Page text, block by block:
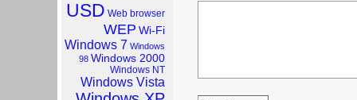
USD Web browser
WEP Wi-Fi
Windows 7 Windows
98 Windows 2000
Windows NT
Windows Vista